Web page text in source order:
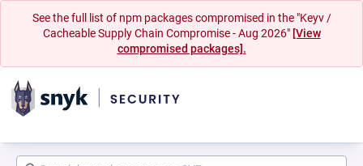
See the full list of npm packages compromised in the "Keyv /
Cacheable Supply Chain Compromise - Aug 2026" [View
compromised packages].